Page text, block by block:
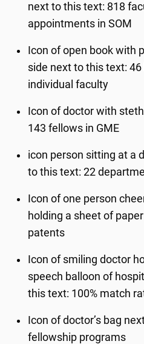
next to this text: 818
appointments in SOM
Icon of open book with
side next to this text:
individual faculty
Icon of doctor with
143 fellows in GME
icon person sitting at a
to this text: 22
Icon of one person
holding a sheet of
patents
Icon of smiling doctor
speech balloon of
this text: 100% match
Icon of doctor’s bag
fellowship programs